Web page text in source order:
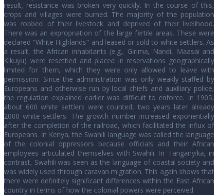
result, resistance was broken very quickly. In the course of this,
crops and villages were burned. The majority of the population
was robbed of their livestock and deprived of their livelihood.
There was an expropriation of the large fertile areas. These were
declared "White Highlands" and leased or sold to white settlers. As
a result, the African inhabitants (e.g., Girima, Nandi, Maasai and
Kikuyu) were resettled and placed in reservations geographically
limited for them, which they were only allowed to leave with
permission. Since the administration was only weakly staffed by
Europeans and otherwise run by local chiefs and auxiliary police,
the regulation explained earlier was difficult to enforce. In 1905,
about 600 white settlers were counted, two years later already
2000 white settlers. The growth number increased exponentially
after the completion of the railroad, which facilitated the influx of
Europeans. In Kenya, the Swahili language was called the language
of the colonial oppressors because officials and their African
employees articulated themselves with Swahili. In Tanganyika, in
contrast, Swahili was seen as the language of coastal society and
was widely used through caravan migration. This again shows that
there were definitely significant differences within the East African
country in terms of how the colonial powers were perceived.